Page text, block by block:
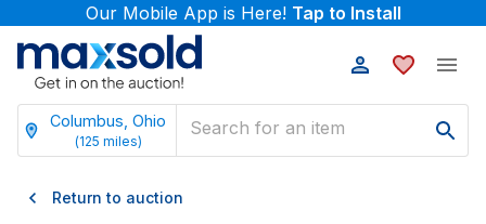
Our Mobile App is Here! Tap to Install
Columbus, Ohio
(125 miles)
Return to auction